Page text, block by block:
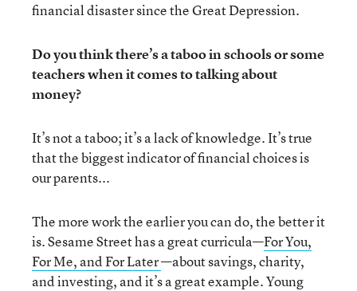
financial disaster since the Great Depression.
Do you think there’s a taboo in schools or some
teachers when it comes to talking about
money?
It’s not a taboo; it’s a lack of knowledge. It’s true
that the biggest indicator of financial choices is
our parents...
The more work the earlier you can do, the better it
is. Sesame Street has a great curricula—For You,
For Me, and For Later—about savings, charity,
and investing, and it’s a great example. Young